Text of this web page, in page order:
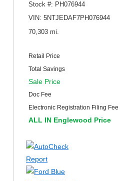
Stock #: PH076944
VIN: 5NTJEDAF7PH076944
70,303 mi.
Retail Price
Total Savings
Sale Price
Doc Fee
Electronic Registration Filing Fee
ALL IN Englewood Price